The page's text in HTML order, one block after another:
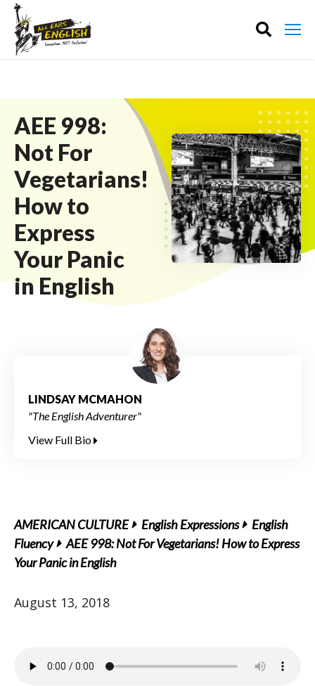
AEE 998:
Not For
Vegetarians!
How to
Express
Your Panic
in English
LINDSAY MCMAHON
"The English Adventurer"
View Full Bio
AMERICAN CULTURE English Expressions
English
Fluency
AEE 998: Not For Vegetarians! How to Express
Your Panic in English
August 13, 2018